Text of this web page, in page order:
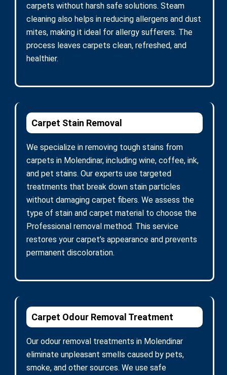
carpets without harsh safe solutions. Steam
cleaning also helps in reducing allergens and dust
mites, making it ideal for allergy sufferers. The
process leaves carpets clean, refreshed, and
healthier.
Carpet Stain Removal
We specialize in removing tough stains from
carpets in Molendinar, including wine, coffee, ink,
and pet stains. Our experts use targeted
treatments that break down stain particles
without damaging carpet fibers. We assess the
type of stain and carpet material to choose the
Professional removal method. This service
restores your carpet’s appearance and prevents
permanent discoloration.
Carpet Odour Removal Treatment
Our odour removal treatments in Molendinar
eliminate unpleasant smells caused by pets,
smoke, and other sources. We use safe